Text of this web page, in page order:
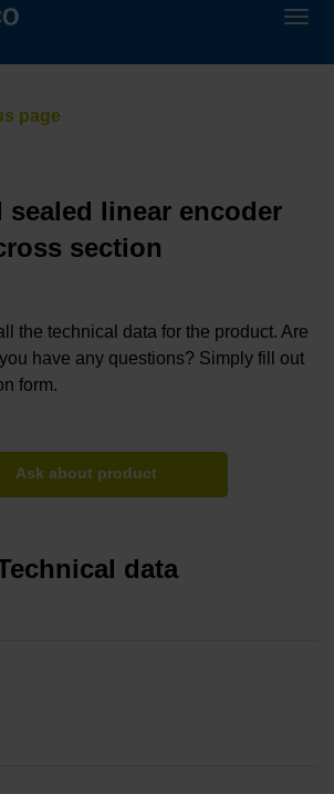
sealed linear encoder
section
the technical data for the product. Are
have any questions? Simply fill out
form.
Ask about product
data